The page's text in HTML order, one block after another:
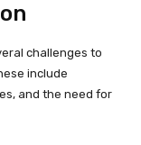
challenges to
include
and the need for